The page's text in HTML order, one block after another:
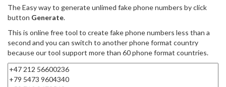
The Easy way to generate unlimed fake phone numbers by click
button Generate.
This is online free tool to create fake phone numbers less than a
second and you can switch to another phone format country
because our tool support more than 60 phone format countries.